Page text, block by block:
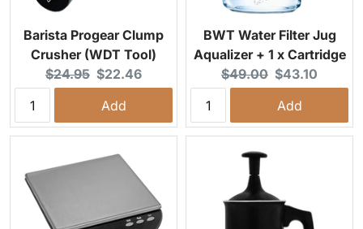
Barista Progear Clump
Crusher (WDT Tool)
Original price:
$24.95 Current price:
$22.46
Add
BWT Water Filter Jug
Aqualizer + 1 x Cartridge
Original price:
$49.00 Current price:
$43.10
Add